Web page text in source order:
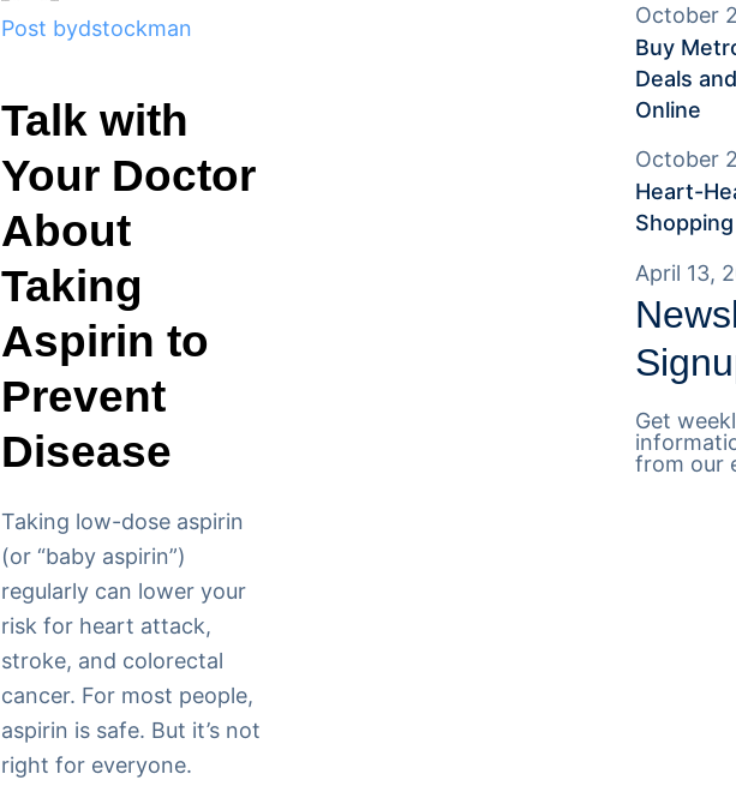
Post bydstockman
Talk with
Your Doctor
About
Taking
Aspirin to
Prevent
Disease
Taking low-dose aspirin
(or “baby aspirin”)
regularly can lower your
risk for heart attack,
stroke, and colorectal
cancer. For most people,
aspirin is safe. But it’s not
right for everyone.
October
Buy
Deals
Online
October
Heart-
April 13,
Get
from our